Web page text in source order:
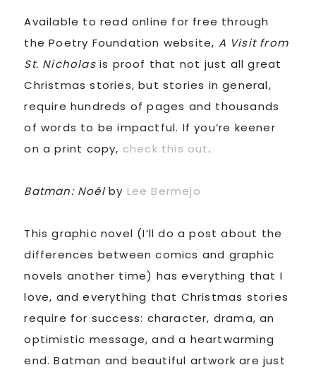
Available to read online for free through
the Poetry Foundation website, A Visit from
St. Nicholasis proof that not just all great
Christmas stories, but stories in general,
require hundreds of pages and thousands
of words to be impactful. If you’re keener
on a print copy, check this out.
Batman: Noëlby Lee Bermejo
This graphic novel (I’ll do a post about the
differences between comics and graphic
novels another time) has everything that I
love, and everything that Christmas stories
require for success: character, drama, an
optimistic message, and a heartwarming
end. Batman and beautiful artwork are just